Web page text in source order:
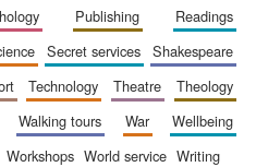
publishing
readings
secret services
shakespeare
technology theatre
theology
walking tours war
wellbeing
workshops world service writing